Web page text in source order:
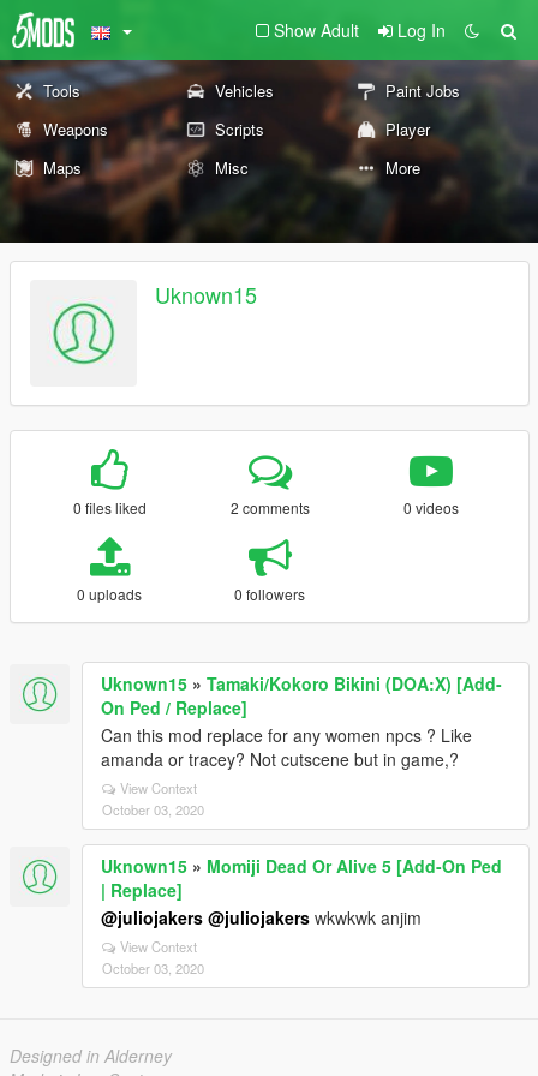
Show Adult Log In
Tools Vehicles
Paint Jobs
Weapons
Scripts
Player
Maps
Misc More
Uknown15
0 files liked 2 comments 0 videos
0 uploads 0 followers
Uknown15 » Tamaki/Kokoro Bikini (DOA:X) [Add-
On Ped / Replace]
Can this mod replace for any women npcs ? Like
amanda or tracey? Not cutscene but in game,?
View Context
October 03, 2020
Uknown15 » Momiji Dead Or Alive 5 [Add-On Ped
| Replace]
@juliojakers @juliojakers wkwkwk anjim
View Context
October 03, 2020
Designed in Alderney